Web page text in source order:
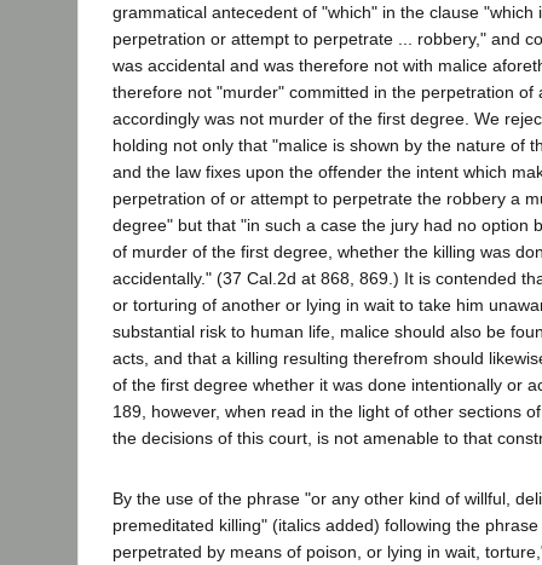
grammatical antecedent of "which" in the clause "which
perpetration or attempt to perpetrate ... robbery," and
was accidental and was therefore not with malice
therefore not "murder" committed in the perpetration of
accordingly was not murder of the first degree. We
holding not only that "malice is shown by the nature of
and the law fixes upon the offender the intent which
perpetration of or attempt to perpetrate the robbery a
degree" but that "in such a case the jury had no option
of murder of the first degree, whether the killing was
accidentally." (37 Cal.2d at 868, 869.) It is contended
or torturing of another or lying in wait to take him
substantial risk to human life, malice should also be
acts, and that a killing resulting therefrom should
of the first degree whether it was done intentionally or
189, however, when read in the light of other sections
the decisions of this court, is not amenable to that
By the use of the phrase "or any other kind of willful,
premeditated killing" (italics added) following the
perpetrated by means of poison, or lying in wait,